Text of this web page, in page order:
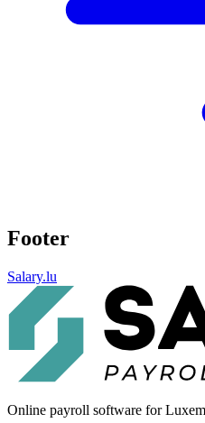
Footer
Salary.lu
Online payroll software for